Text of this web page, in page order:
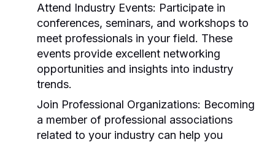
Attend Industry Events: Participate in
conferences, seminars, and workshops to
meet professionals in your field. These
events provide excellent networking
opportunities and insights into industry
trends.
Join Professional Organizations: Becoming
a member of professional associations
related to your industry can help you